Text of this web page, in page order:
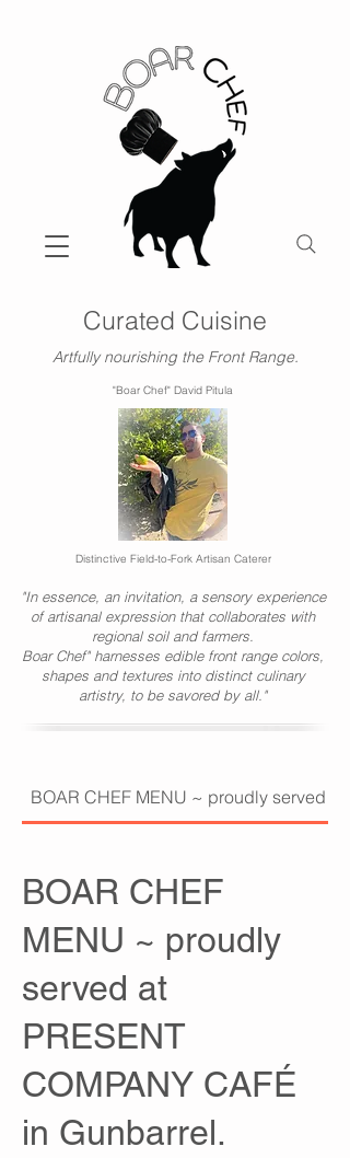
"Boar Chef" David Pitula
Curated Cuisine
Artfully nourishing the Front Range.
Distinctive Field-to-Fork Artisan Caterer
"In essence, an invitation, a sensory experience
of artisanal expression that collaborates with
regional soil and farmers.
Boar Chef" harnesses edible front range colors,
shapes and textures into distinct culinary
artistry, to be savored by all."
BOAR CHEF MENU ~ proudly served
BOAR CHEF
MENU ~ proudly
served at
PRESENT
COMPANY CAFÉ
in Gunbarrel.